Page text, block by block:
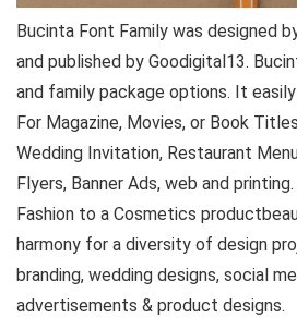
Bucinta Font Family was designed
and published by Goodigital13.
and family package options. It
For Magazine, Movies, or Book
Wedding Invitation, Restaurant
Flyers, Banner Ads, web and
Fashion to a Cosmetics product
harmony for a diversity of design
branding, wedding designs, social
advertisements & product designs.